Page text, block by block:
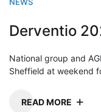
Derventio
National group and
Sheffield at weekend
READ MORE